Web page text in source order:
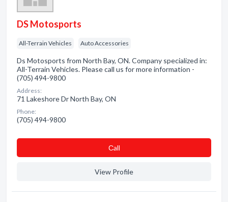
DS Motosports
All-Terrain Vehicles Auto Accessories
Ds Motosports from North Bay, ON. Company specialized in:
All-Terrain Vehicles. Please call us for more information -
(705) 494-9800
Address:
71 Lakeshore Dr North Bay, ON
Phone:
(705) 494-9800
Сall
View Profile